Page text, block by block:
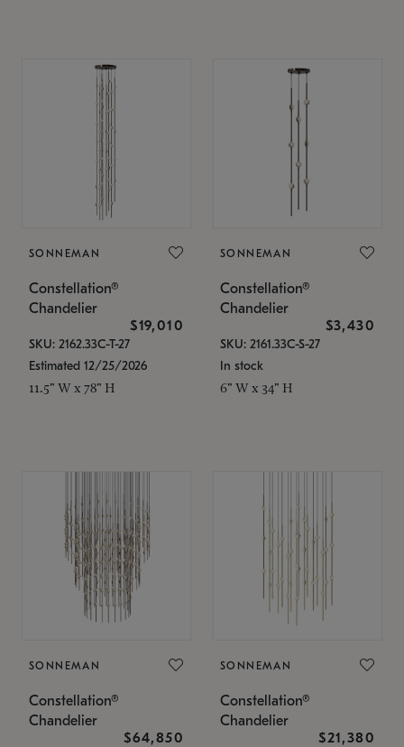
SONNEMAN
Constellation®
Chandelier
$19,010
SKU: 2162.33C-T-27
Estimated 12/25/2026
11.5" W x 78" H
SONNEMAN
Constellation®
Chandelier
$3,430
SKU: 2161.33C-S-27
In stock
6" W x 34" H
SONNEMAN
Constellation®
Chandelier
$64,850
SONNEMAN
Constellation®
Chandelier
$21,380